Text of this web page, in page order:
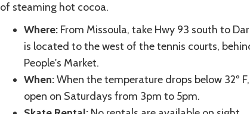
of steaming hot cocoa.
Where:From Missoula, take Hwy 93 south to
is located to the west of the tennis courts,
People's Market.
When:When the temperature drops below 32º
open on Saturdays from 3pm to 5pm.